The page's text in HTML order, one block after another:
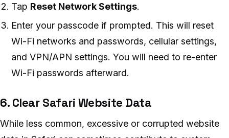
Tap Reset Network Settings.
Enter your passcode if prompted. This will reset
Wi-Fi networks and passwords, cellular settings,
and VPN/APN settings. You will need to re-enter
Wi-Fi passwords afterward.
6. Clear Safari Website Data
While less common, excessive or corrupted website